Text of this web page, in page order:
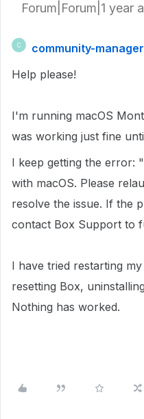
Forum|Forum|1 year
C
community-manager
Help please!
I'm running macOS
was working just fine
I keep getting the error:
with macOS. Please
resolve the issue. If the
contact Box Support to
I have tried restarting
resetting Box,
Nothing has worked.